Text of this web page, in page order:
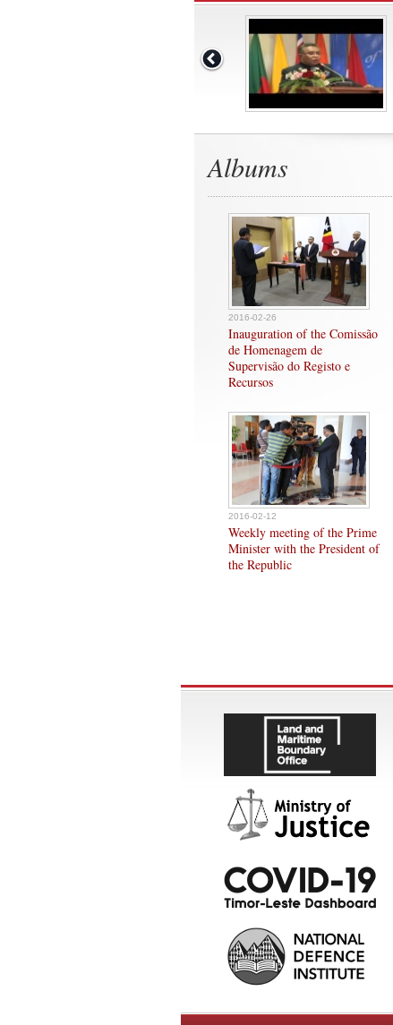
Albums
2016-02-26
Inauguration of the Comissão
de Homenagem de
Supervisão do Registo e
Recursos
2016-02-12
Weekly meeting of the Prime
Minister with the President of
the Republic